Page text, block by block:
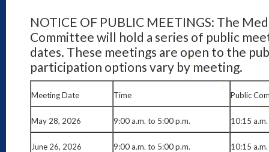
NOTICE OF PUBLIC MEETINGS: The
Committee will hold a series of public
dates. These meetings are open to the
participation options vary by meeting.
Meeting Date Time Public
May 28, 2026 9:00 a.m. to 5:00 p.m. 10:15
June 26, 2026 9:00 a.m. to 5:00 p.m. 10:15